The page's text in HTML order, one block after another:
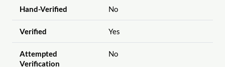
Hand-Verified No
Verified Yes
Attempted
Verification
No